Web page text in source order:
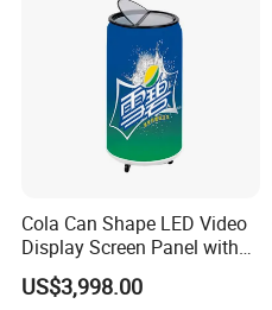
Cola Can Shape LED Video
Display Screen Panel with
Refrigerator for Drink
Advertising
US$3,998.00